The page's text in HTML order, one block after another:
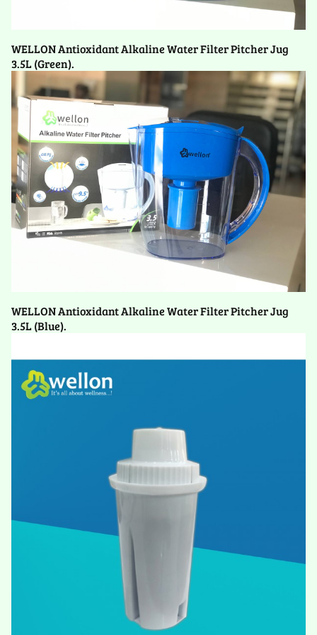
WELLON Antioxidant Alkaline Water Filter Pitcher Jug
3.5L (Green).
WELLON Antioxidant Alkaline Water Filter Pitcher Jug
3.5L (Blue).